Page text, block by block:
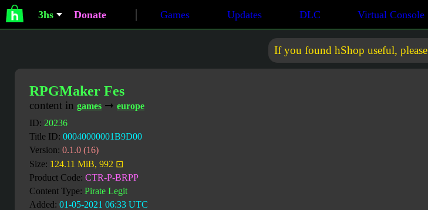
3hs Donate Games Updates DLC Virtual Console
If you found hShop useful, please
RPGMaker Fes
content in games ➞ europe
ID: 20236
Title ID: 00040000001B9D00
Version: 0.1.0 (16)
Size: 124.11 MiB, 992 ⊡
Product Code: CTR-P-BRPP
Content Type: Pirate Legit
Added: 01-05-2021 06:33 UTC